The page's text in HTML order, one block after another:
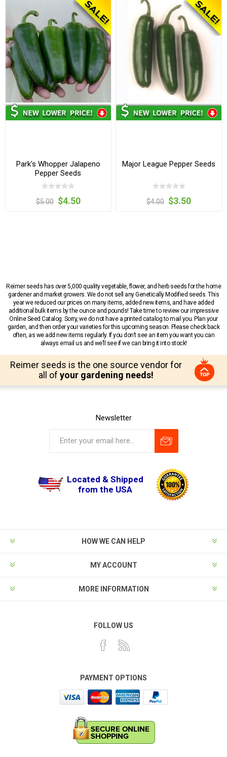
Park's Whopper Jalapeno
Pepper Seeds
$5.00 $4.50
Major League Pepper Seeds
$4.00 $3.50
Reimer seeds has over 5,000 quality vegetable, flower, and herb seeds for the home
gardener and market growers. We do not sell any Genetically Modified seeds. This
year we reduced our prices on many items, added new items, and have added
additional bulk items by the ounce and pounds! Take time to review our impressive
Online Seed Catalog. Sorry, we do not have a printed catalog to mail you. Plan your
garden, and then order your varieties for this upcoming season. Please check back
often, as we add new items regularly. If you don’t see an item you want you can
always email us and we’ll see if we can bring it into stock!
Reimer seeds is the one source vendor for
all of your gardening needs!
Newsletter
Located & Shipped
from the USA
HOW WE CAN HELP
MY ACCOUNT
MORE INFORMATION
FOLLOW US
PAYMENT OPTIONS